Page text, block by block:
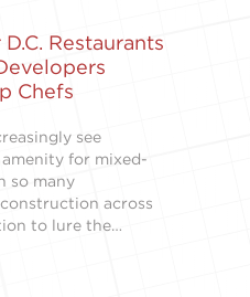
Restaurants
Chefs
see
for mixed-
so many
across
to lure the…